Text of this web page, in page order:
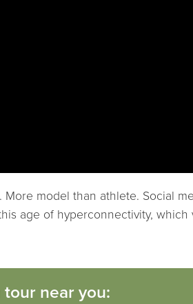
model than athlete. Social
age of hyperconnectivity,
near you: